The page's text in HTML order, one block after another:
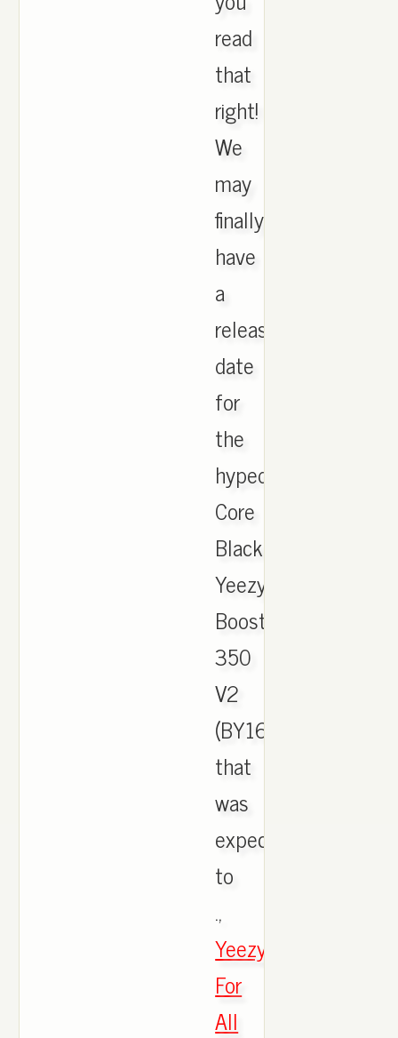
read
that
right!
We
may
finally
have
a
release
date
for
the
hyped
Core
Black
Yeezy
Boost
350
V2
(BY1604)
that
was
expected
to
.,
Yeezys
For
All